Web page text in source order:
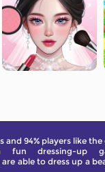
and 94% players like the
dressing-up
are able to dress up a